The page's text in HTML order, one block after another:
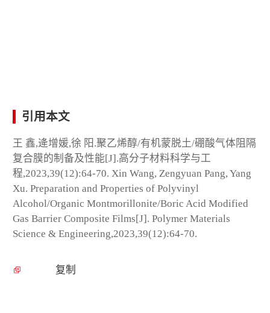
引用本文
王 鑫,逄增媛,徐 阳.聚乙烯醇/有机蒙脱土/硼酸气体阻隔
复合膜的制备及性能[J].高分子材料科学与工
程,2023,39(12):64-70. Xin Wang, Zengyuan Pang, Yang
Xu. Preparation and Properties of Polyvinyl
Alcohol/Organic Montmorillonite/Boric Acid Modified
Gas Barrier Composite Films[J]. Polymer Materials
Science & Engineering,2023,39(12):64-70.
复制